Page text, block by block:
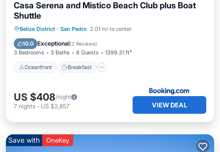
Casa Serena and Mistico Beach Club plus Boat
Shuttle
Belize District · San Pedro 2.01 mi to center
10.0 Exceptional(2 Reviews)
3 Bedrooms 3 Baths 8 Guests 1399.31 ft²
Oceanfront Breakfast
Oceanfront Breakfast
Pool
US $408/night
7 nights - US $2,857 VIEW DEAL
Save with OneKey